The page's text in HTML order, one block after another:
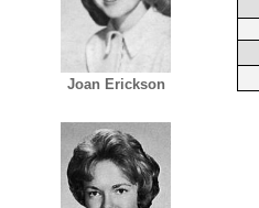
Joan Erickson